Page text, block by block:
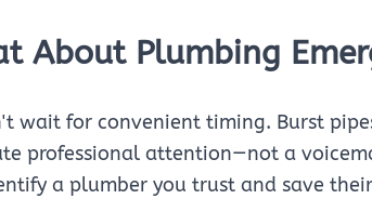
About Plumbing
wait for convenient timing. Burst
professional attention—not a
a plumber you trust and save